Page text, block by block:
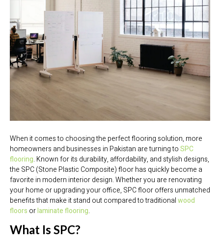
When it comes to choosing the perfect flooring solution, more
homeowners and businesses in Pakistan are turning toSPC
flooring. Known for its durability, affordability, and stylish designs,
the SPC (Stone Plastic Composite) floor has quickly become a
favorite in modern interior design. Whether you are renovating
your home or upgrading your office, SPC floor offers unmatched
benefits that make it stand out compared to traditionalwood
floors orlaminate flooring.
What Is SPC?